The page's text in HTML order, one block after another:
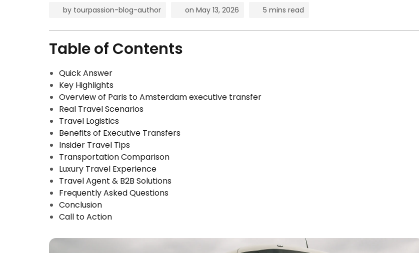
by tourpassion-blog-author on May 13, 2026 5 mins read
Table of Contents
Quick Answer
Key Highlights
Overview of Paris to Amsterdam executive transfer
Real Travel Scenarios
Travel Logistics
Benefits of Executive Transfers
Insider Travel Tips
Transportation Comparison
Luxury Travel Experience
Travel Agent & B2B Solutions
Frequently Asked Questions
Conclusion
Call to Action